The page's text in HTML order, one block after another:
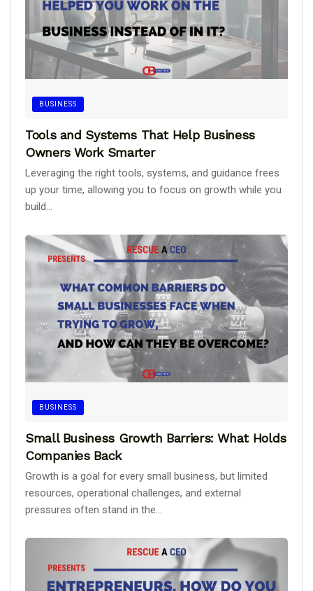
BUSINESS
Tools and Systems That Help Business
Owners Work Smarter
Leveraging the right tools, systems, and guidance frees
up your time, allowing you to focus on growth while you
build...
BUSINESS
Small Business Growth Barriers: What Holds
Companies Back
Growth is a goal for every small business, but limited
resources, operational challenges, and external
pressures often stand in the...